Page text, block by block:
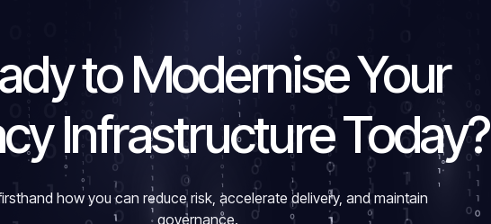
to Modernise Your
Infrastructure Today?
how you can reduce risk, accelerate delivery, and maintain
governance.